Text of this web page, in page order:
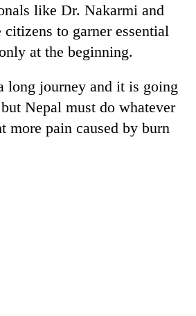
like Dr. Nakarmi and
to garner essential
at the beginning.
long journey and it is going
Nepal must do whatever
more pain caused by burn